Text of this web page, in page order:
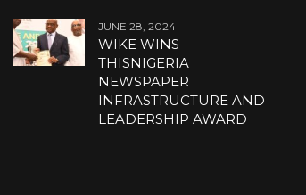
JUNE 28, 2024
WIKE WINS
THISNIGERIA
NEWSPAPER
INFRASTRUCTURE AND
LEADERSHIP AWARD